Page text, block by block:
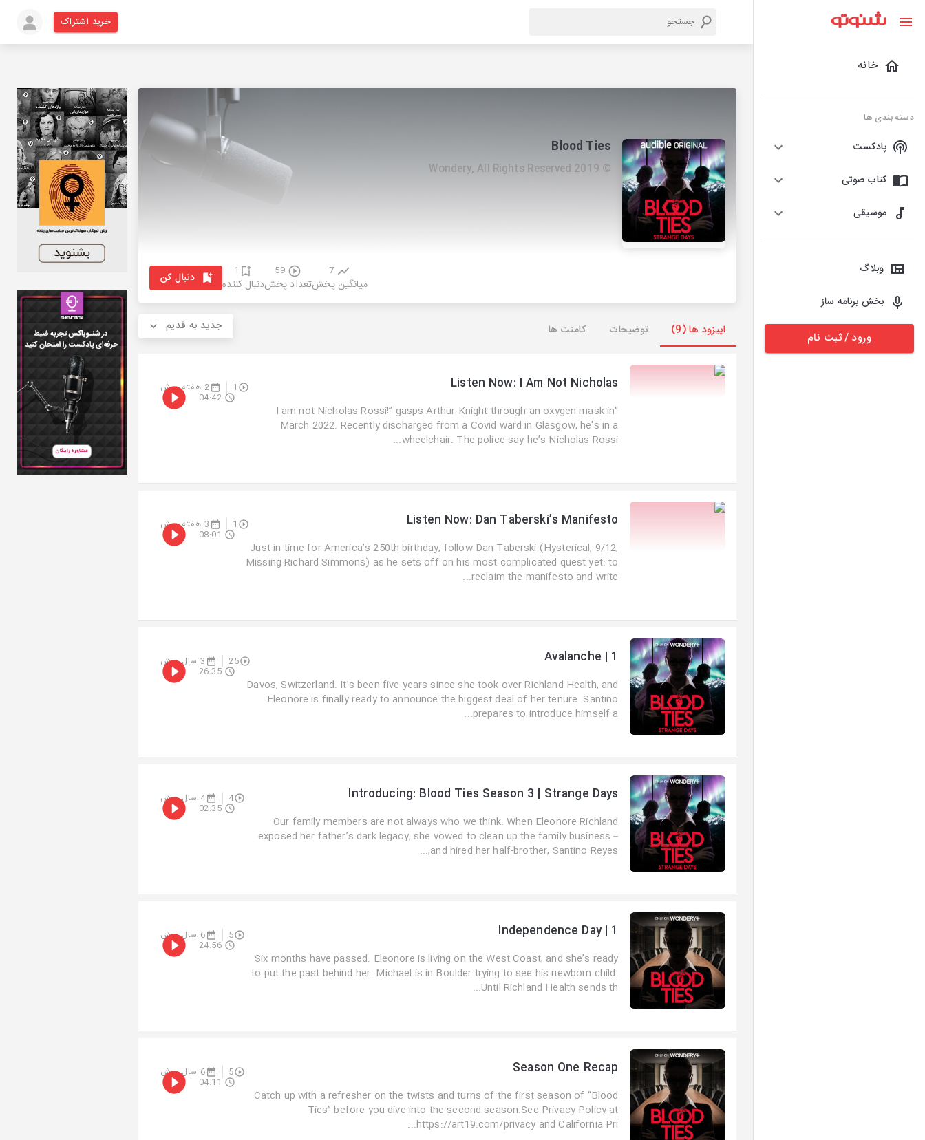
خانه
دسته بندی ها
پادکست
کتاب صوتی
موسیقی
وبلاگ
بخش برنامه ساز
ورود / ثبت نام
خرید اشتراک
Blood Ties
© 2019 Wondery, All Rights Reserved
7
میانگین پخش
59
تعداد پخش
1
دنبال کننده دنبال کن
اپیزود ها (9) توضیحات کامنت ها جدید به قدیم
Listen Now: I Am Not Nicholas
1 2 هفته پیش
“I am not Nicholas Rossi!” gasps Arthur Knight through an oxygen mask in
March 2022. Recently discharged from a Covid ward in Glasgow, he's in a
wheelchair. The police say he’s Nicholas Rossi...
04:42
Listen Now: Dan Taberski’s Manifesto
1 3 هفته پیش
Just in time for America’s 250th birthday, follow Dan Taberski (Hysterical, 9/12,
Missing Richard Simmons) as he sets off on his most complicated quest yet: to
reclaim the manifesto and write...
08:01
Avalanche | 1
25 3 سال پیش
Davos, Switzerland. It’s been five years since she took over Richland Health, and
Eleonore is finally ready to announce the biggest deal of her tenure. Santino
prepares to introduce himself a...
26:35
Introducing: Blood Ties Season 3 | Strange Days
4 4 سال پیش
Our family members are not always who we think. When Eleonore Richland
exposed her father’s dark legacy, she vowed to clean up the family business –
and hired her half-brother, Santino Reyes,...
02:35
Independence Day | 1
5 6 سال پیش
Six months have passed. Eleonore is living on the West Coast, and she’s ready
to put the past behind her. Michael is in Boulder trying to see his newborn child.
Until Richland Health sends th...
24:56
Season One Recap
5 6 سال پیش
Catch up with a refresher on the twists and turns of the first season of “Blood
Ties” before you dive into the second season.See Privacy Policy at
https://art19.com/privacy and California Pri...
04:11